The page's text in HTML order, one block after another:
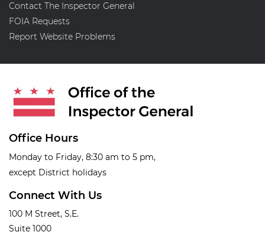
Contact The Inspector General
FOIA Requests
Report Website Problems
Office Hours
Monday to Friday, 8:30 am to 5 pm,
except District holidays
Connect With Us
100 M Street, S.E.
Suite 1000